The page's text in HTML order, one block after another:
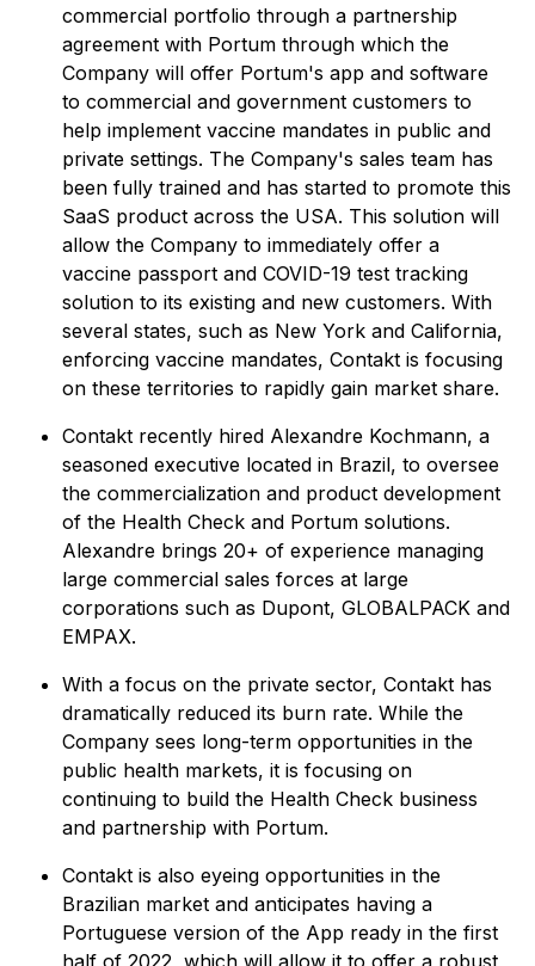
commercial portfolio through a partnership
agreement with Portum through which the
Company will offer Portum's app and software
to commercial and government customers to
help implement vaccine mandates in public and
private settings. The Company's sales team has
been fully trained and has started to promote this
SaaS product across the USA. This solution will
allow the Company to immediately offer a
vaccine passport and COVID-19 test tracking
solution to its existing and new customers. With
several states, such as New York and California,
enforcing vaccine mandates, Contakt is focusing
on these territories to rapidly gain market share.
Contakt recently hired Alexandre Kochmann, a
seasoned executive located in Brazil, to oversee
the commercialization and product development
of the Health Check and Portum solutions.
Alexandre brings 20+ of experience managing
large commercial sales forces at large
corporations such as Dupont, GLOBALPACK and
EMPAX.
With a focus on the private sector, Contakt has
dramatically reduced its burn rate. While the
Company sees long-term opportunities in the
public health markets, it is focusing on
continuing to build the Health Check business
and partnership with Portum.
Contakt is also eyeing opportunities in the
Brazilian market and anticipates having a
Portuguese version of the App ready in the first
half of 2022, which will allow it to offer a robust